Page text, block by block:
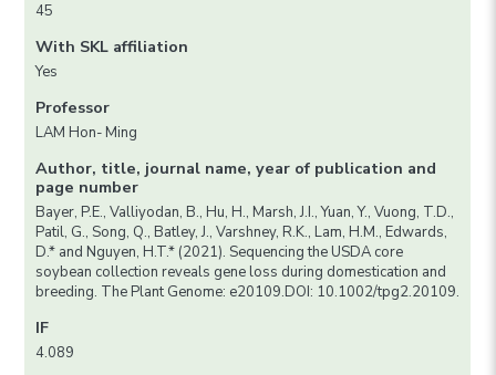
45
With SKL affiliation
Yes
Professor
LAM Hon- Ming
Author, title, journal name, year of publication and
page number
Bayer, P.E., Valliyodan, B., Hu, H., Marsh, J.I., Yuan, Y., Vuong, T.D.,
Patil, G., Song, Q., Batley, J., Varshney, R.K., Lam, H.M., Edwards,
D.* and Nguyen, H.T.* (2021). Sequencing the USDA core
soybean collection reveals gene loss during domestication and
breeding. The Plant Genome: e20109.DOI: 10.1002/tpg2.20109.
IF
4.089